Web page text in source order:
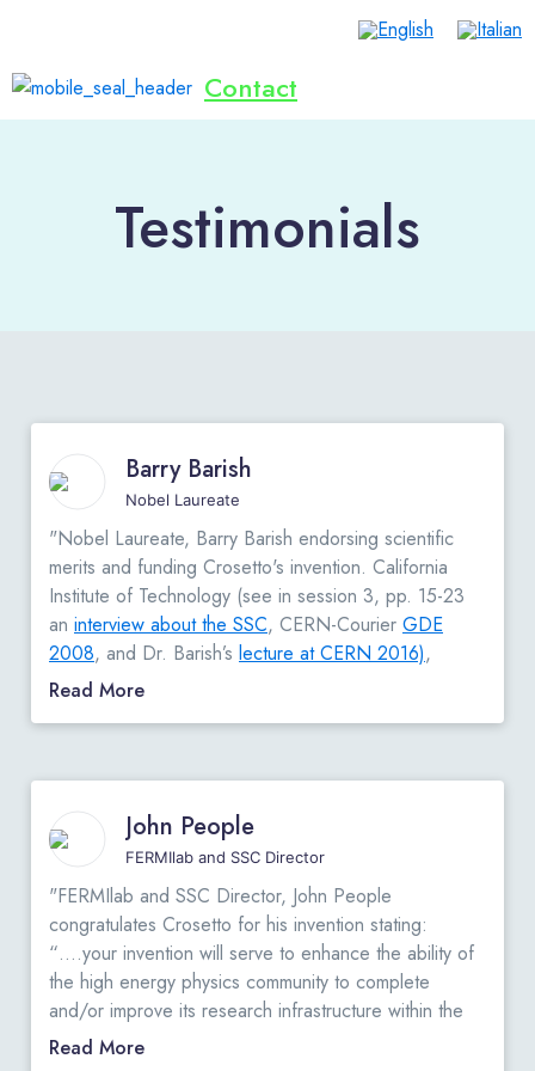
Contact
Testimonials
Barry Barish
Nobel Laureate
"Nobel Laureate, Barry Barish endorsing scientific
merits and funding Crosetto's invention. California
Institute of Technology (see in session 3, pp. 15-23
an interview about the SSC, CERN-Courier GDE
2008, and Dr. Barish’s lecture at CERN 2016),
Plenary Speaker
Read More
John People
FERMIlab and SSC Director
"FERMIlab and SSC Director, John People
congratulates Crosetto for his invention stating:
“….your invention will serve to enhance the ability of
the high energy physics community to complete
and/or improve its research infrastructure within the
government as well as with university and private
Read More